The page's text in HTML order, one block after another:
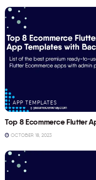
APP TEMPLATES
Top 8 Ecommerce Flutter
OCTOBER 18, 2023